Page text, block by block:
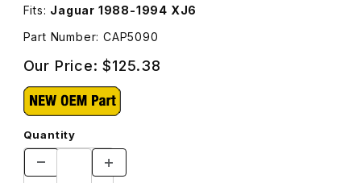
Fits: Jaguar 1988-1994 XJ6
Part Number: CAP5090
Our Price:$125.38
Quantity